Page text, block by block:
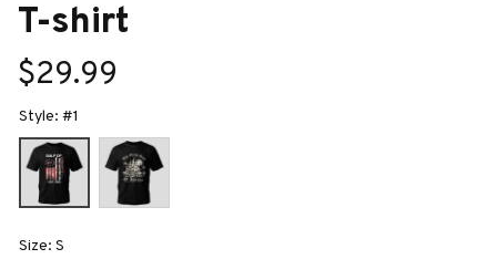
T-shirt
$29.99
Style: #1
Size: S